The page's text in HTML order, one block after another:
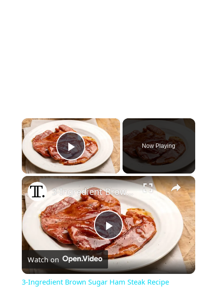
×
Play Video
Now Playing
×
P
l
3-Ingredient Brown Sugar Ham Steak Recipe
Watch on
3-Ingredient Brown Sugar Ham Steak Recipe